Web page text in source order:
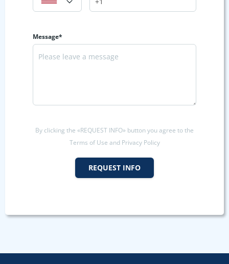
Message*
By clicking the «REQUEST INFO» button you agree to the
Terms of Use and Privacy Policy
REQUEST INFO